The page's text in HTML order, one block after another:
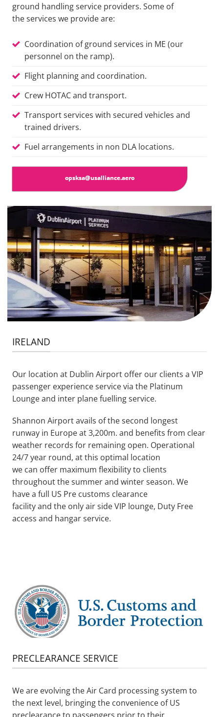
ground handling service providers. Some of
theservices we provideare:
Coordination of ground services in ME (our
personnel on the ramp).
Flight planning and coordination.
Crew HOTAC and transport.
Transport services with secured vehicles and
trained drivers.
Fuel arrangements in non DLA locations.
opsksa@usalliance.aero
IRELAND
Our location at Dublin Airport offer our clients a VIP
passenger experience service via the Platinum
Lounge and inter plane fuelling service.
Shannon Airport avails of the second longest
runway in Europe at 3,200m. and benefits from clear
weather records for remaining open. Operational
24/7 year round, at this optimal location
we can offer maximum flexibility to clients
throughout the summer and winter season. We
have a full US Pre customs clearance
facilityand the only air side VIP lounge, Duty Free
access and hangar service.
PRECLEARANCE SERVICE
We are evolving the Air Card processing system to
the next level, bringing the convenience of US